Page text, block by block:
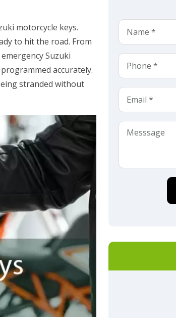
motorcycle keys.
to hit the road. From
Suzuki
accurately.
stranded without